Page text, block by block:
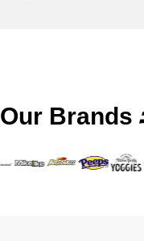
Our Brands